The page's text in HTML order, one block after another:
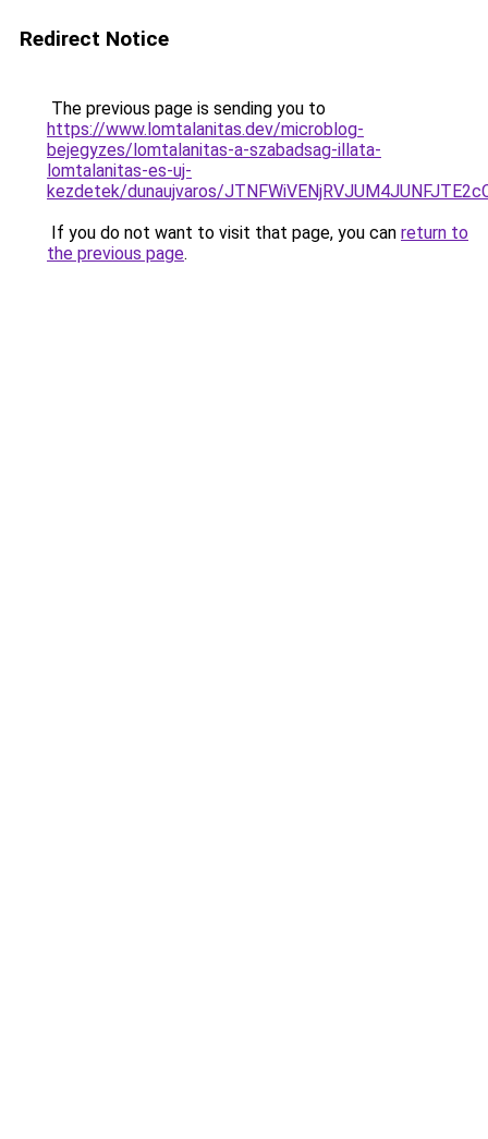
Redirect Notice
The previous page is sending you to
https://www.lomtalanitas.dev/microblog-
bejegyzes/lomtalanitas-a-szabadsag-illata-
lomtalanitas-es-uj-
kezdetek/dunaujvaros/
If you do not want to visit that page, you can return to
the previous page.